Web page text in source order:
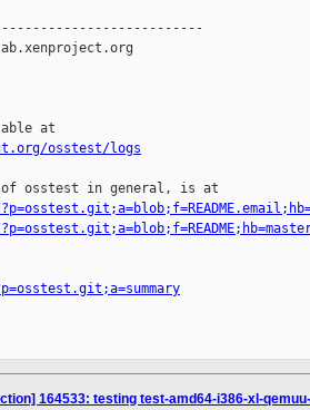
at
osstest/logs
of osstest in general, is at
164533: testing test-amd64-i386-xl-